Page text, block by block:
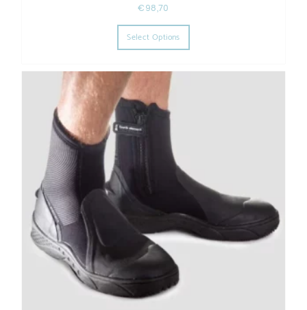
€98,70
Select Options
This product has multiple